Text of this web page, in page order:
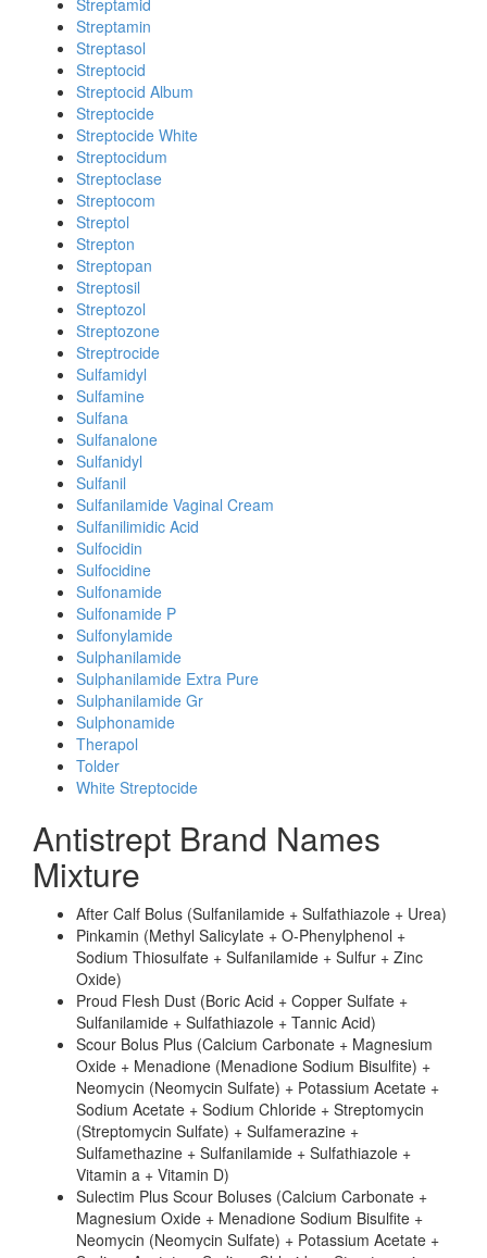
Streptamid
Streptamin
Streptasol
Streptocid
Streptocid Album
Streptocide
Streptocide White
Streptocidum
Streptoclase
Streptocom
Streptol
Strepton
Streptopan
Streptosil
Streptozol
Streptozone
Streptrocide
Sulfamidyl
Sulfamine
Sulfana
Sulfanalone
Sulfanidyl
Sulfanil
Sulfanilamide Vaginal Cream
Sulfanilimidic Acid
Sulfocidin
Sulfocidine
Sulfonamide
Sulfonamide P
Sulfonylamide
Sulphanilamide
Sulphanilamide Extra Pure
Sulphanilamide Gr
Sulphonamide
Therapol
Tolder
White Streptocide
Antistrept Brand Names
Mixture
After Calf Bolus (Sulfanilamide + Sulfathiazole + Urea)
Pinkamin (Methyl Salicylate + O-Phenylphenol +
Sodium Thiosulfate + Sulfanilamide + Sulfur + Zinc
Oxide)
Proud Flesh Dust (Boric Acid + Copper Sulfate +
Sulfanilamide + Sulfathiazole + Tannic Acid)
Scour Bolus Plus (Calcium Carbonate + Magnesium
Oxide + Menadione (Menadione Sodium Bisulfite) +
Neomycin (Neomycin Sulfate) + Potassium Acetate +
Sodium Acetate + Sodium Chloride + Streptomycin
(Streptomycin Sulfate) + Sulfamerazine +
Sulfamethazine + Sulfanilamide + Sulfathiazole +
Vitamin a + Vitamin D)
Sulectim Plus Scour Boluses (Calcium Carbonate +
Magnesium Oxide + Menadione Sodium Bisulfite +
Neomycin (Neomycin Sulfate) + Potassium Acetate +